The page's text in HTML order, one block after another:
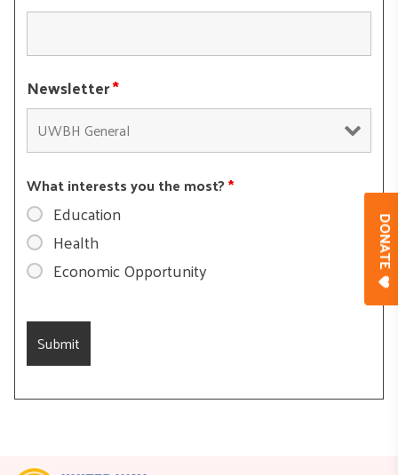
DONATE
Newsletter*
What interests you the most?*
Education
Health
Economic Opportunity